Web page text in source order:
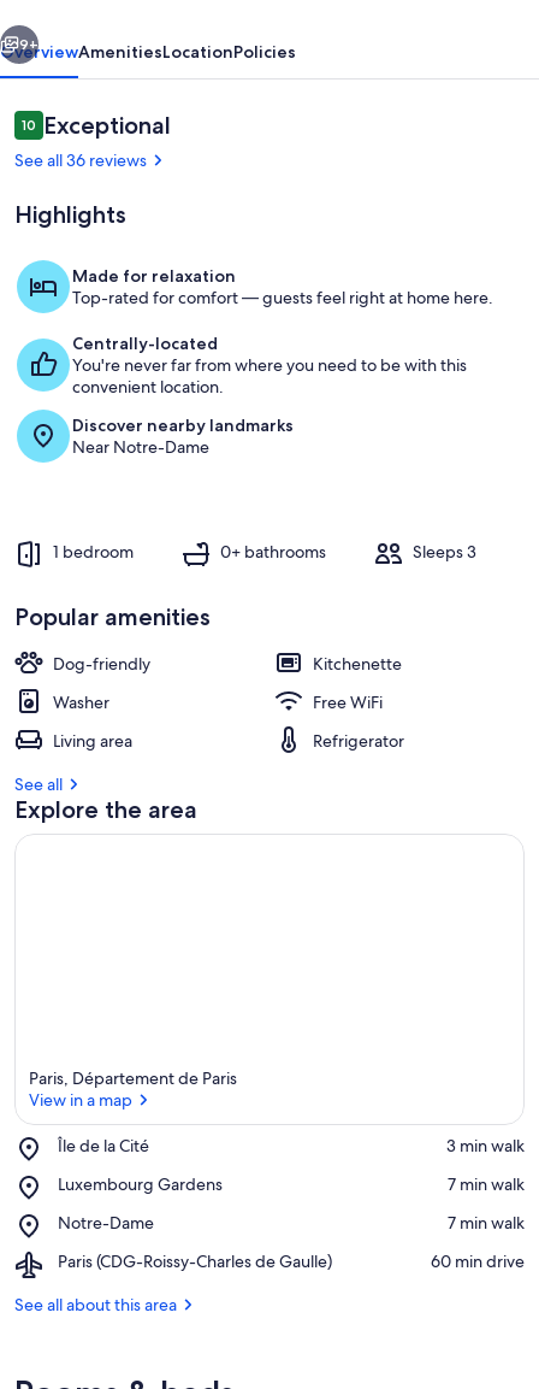
Aerial view
9+
OverviewAmenitiesLocationPolicies
Reviews
1010 out of 10
Exceptional
See all 36 reviews
Highlights
Made for relaxation
Top-rated for comfort — guests feel right at home here.
Centrally-located
You're never far from where you need to be with this
convenient location.
Discover nearby landmarks
Near Notre-Dame
1 bedroom 0+ bathrooms Sleeps 3
Popular amenities
Dog-friendly
Kitchenette
Washer
Free WiFi
Living area
Refrigerator
See all
Explore the area
Paris, Département de Paris
View in a map
Île de la Cité
Place,
de
Cité
‪3 min walk‬
Luxembourg Gardens
Place,
Gardens
‪7 min walk‬
Notre-Dame
Place,
Dame
‪7 min walk‬
Paris (CDG-Roissy-Charles de Gaulle)
Airport,
(CDG-
‪60 min drive‬
See all about this area